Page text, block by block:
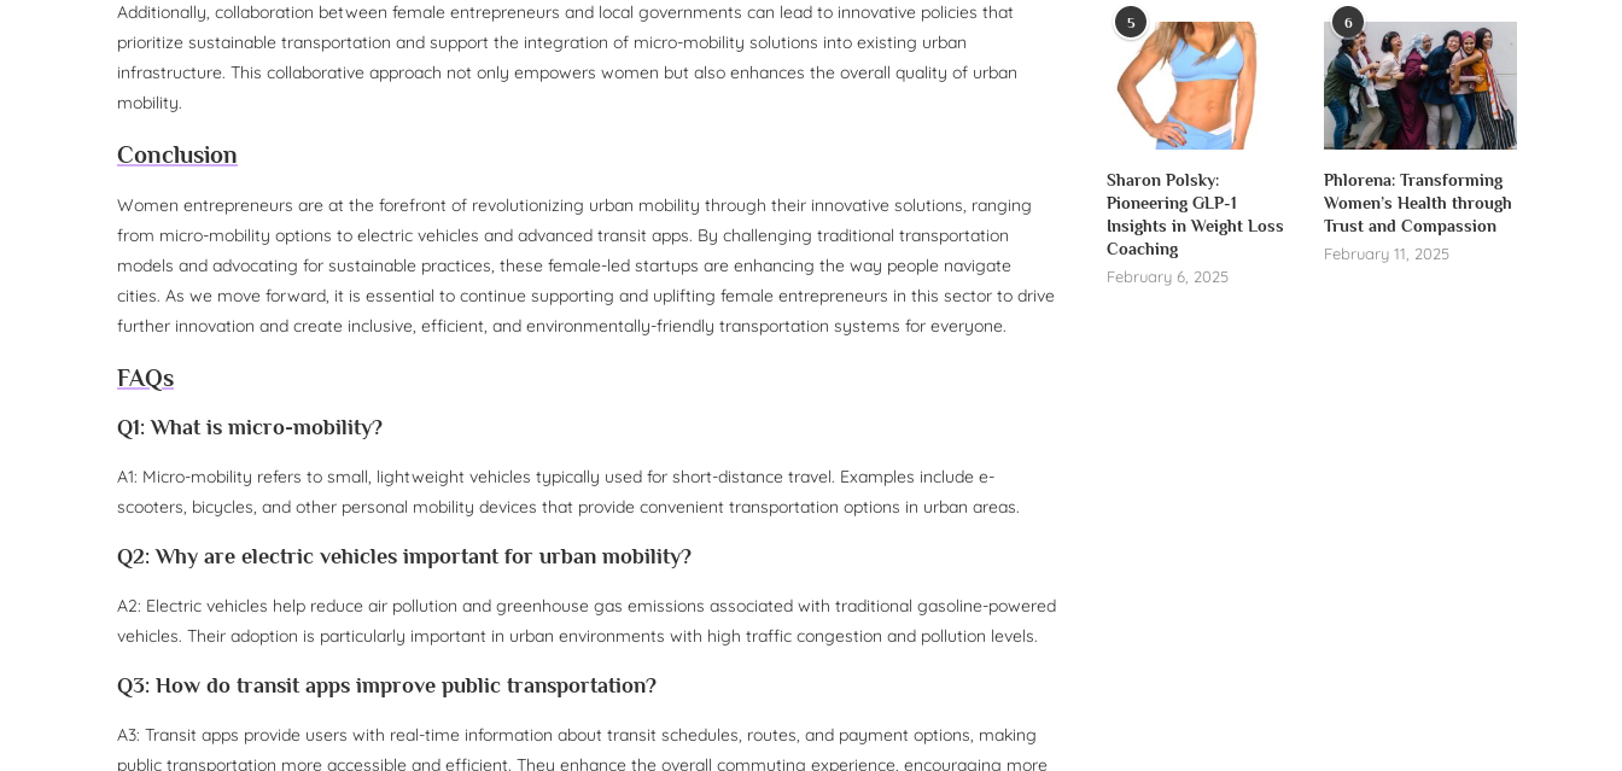
Additionally, collaboration between female entrepreneurs and local governments can lead to innovative policies that
prioritize sustainable transportation and support the integration of micro-mobility solutions into existing urban
infrastructure. This collaborative approach not only empowers women but also enhances the overall quality of urban
mobility.
Conclusion
Women entrepreneurs are at the forefront of revolutionizing urban mobility through their innovative solutions, ranging
from micro-mobility options to electric vehicles and advanced transit apps. By challenging traditional transportation
models and advocating for sustainable practices, these female-led startups are enhancing the way people navigate
cities. As we move forward, it is essential to continue supporting and uplifting female entrepreneurs in this sector to drive
further innovation and create inclusive, efficient, and environmentally-friendly transportation systems for everyone.
FAQs
Q1: What is micro-mobility?
A1: Micro-mobility refers to small, lightweight vehicles typically used for short-distance travel. Examples include e-
scooters, bicycles, and other personal mobility devices that provide convenient transportation options in urban areas.
Q2: Why are electric vehicles important for urban mobility?
A2: Electric vehicles help reduce air pollution and greenhouse gas emissions associated with traditional gasoline-powered
vehicles. Their adoption is particularly important in urban environments with high traffic congestion and pollution levels.
Q3: How do transit apps improve public transportation?
A3: Transit apps provide users with real-time information about transit schedules, routes, and payment options, making
public transportation more accessible and efficient. They enhance the overall commuting experience, encouraging more
5
Sharon Polsky:
Pioneering GLP-1
Insights in Weight Loss
Coaching
February 6, 2025
6
Phlorena: Transforming
Women’s Health through
Trust and Compassion
February 11, 2025